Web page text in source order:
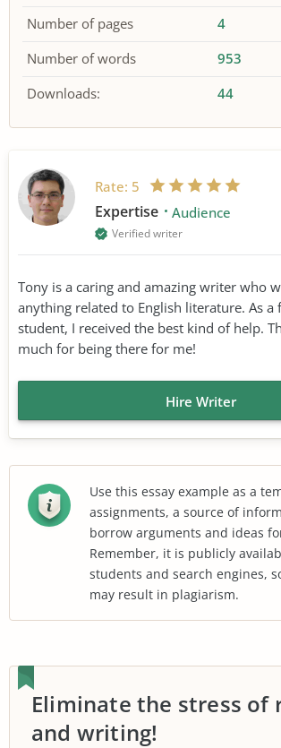
Number of pages
4
Number of words
953
Downloads:
44
Rate: 5
Expertise Audience
Verified writer
Tony is a caring and amazing writer who
anything related to English literature. As a
student, I received the best kind of help.
much for being there for me!
Hire Writer
Use this essay example as a
assignments, a source of
borrow arguments and ideas
Remember, it is publicly
students and search engines,
may result in plagiarism.
Eliminate the stress of
and writing!